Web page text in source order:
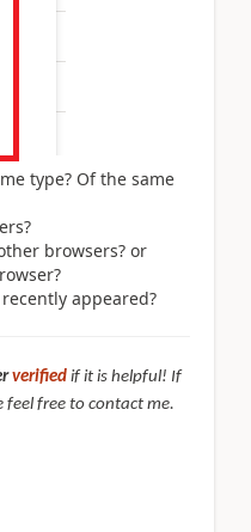
type? Of the same
browsers? or
appeared?
verified if it is helpful! If
feel free to contact me.